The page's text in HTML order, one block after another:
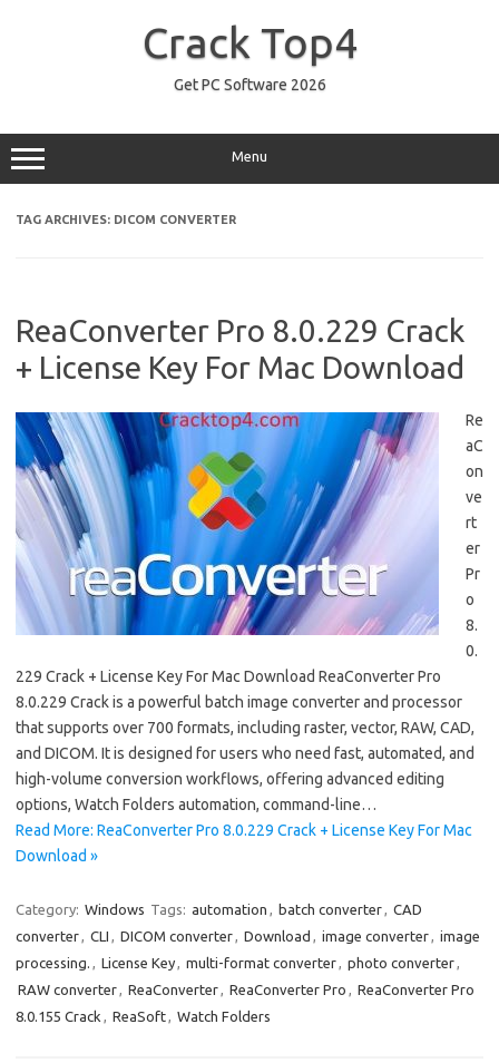
Crack Top4
Get PC Software 2026
Menu
TAG ARCHIVES: DICOM CONVERTER
ReaConverter Pro 8.0.229 Crack
+ License Key For Mac Download
Re
aC
on
ve
rt
er
Pr
o
8.
0.
229 Crack + License Key For Mac Download ReaConverter Pro
8.0.229 Crack is a powerful batch image converter and processor
that supports over 700 formats, including raster, vector, RAW, CAD,
and DICOM. It is designed for users who need fast, automated, and
high-volume conversion workflows, offering advanced editing
options, Watch Folders automation, command-line…
Read More: ReaConverter Pro 8.0.229 Crack + License Key For Mac
Download »
Category: Windows Tags: automation , batch converter, CAD
converter, CLI , DICOM converter, Download , image converter, image
processing. , License Key, multi-format converter, photo converter,
RAW converter, ReaConverter, ReaConverter Pro , ReaConverter Pro
8.0.155 Crack , ReaSoft, Watch Folders